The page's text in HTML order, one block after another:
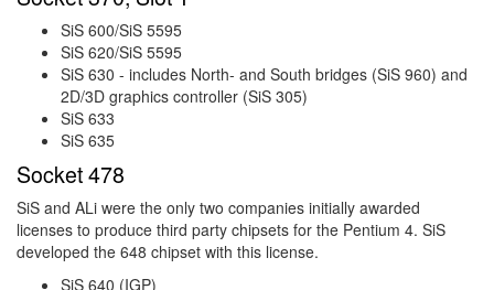
SiS 600/SiS 5595
SiS 620/SiS 5595
SiS 630 - includes North- and South bridges (SiS 960) and
2D/3D graphics controller (SiS 305)
SiS 633
SiS 635
Socket 478
SiS and ALi were the only two companies initially awarded
licenses to produce third party chipsets for the Pentium 4. SiS
developed the 648 chipset with this license.
SiS 640 (IGP)